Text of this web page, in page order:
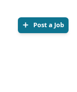
Post a Job